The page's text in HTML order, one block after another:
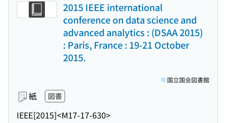
2015 IEEE international
conference on data science and
advanced analytics : (DSAA 2015)
: Paris, France : 19-21 October
2015.
紙 図書
IEEE[2015]<M17-17-630>
国立国会図書館